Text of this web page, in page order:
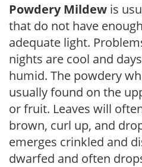
Powdery Mildew is
that do not have
adequate light.
nights are cool and
humid. The powdery
usually found on the
or fruit. Leaves will
brown, curl up, and
emerges crinkled and
dwarfed and often